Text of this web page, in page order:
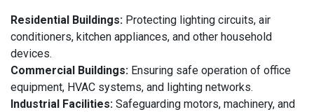
Residential Buildings: Protecting lighting circuits, air
conditioners, kitchen appliances, and other household
devices.
Commercial Buildings: Ensuring safe operation of office
equipment, HVAC systems, and lighting networks.
Industrial Facilities: Safeguarding motors, machinery, and